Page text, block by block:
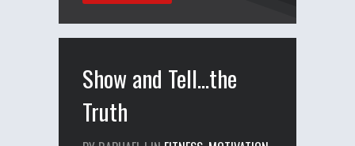
Show and Tell…the
Truth